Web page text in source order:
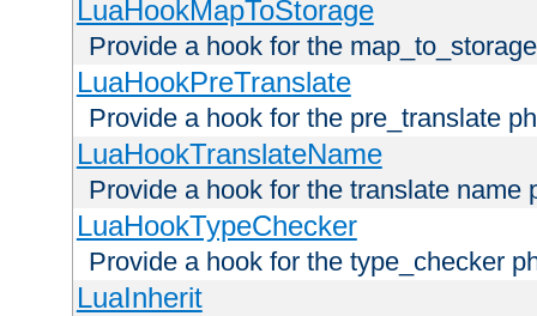
LuaHookMapToStorage
Provide a hook for the
LuaHookPreTranslate
Provide a hook for the pre_translate
LuaHookTranslateName
Provide a hook for the translate name
LuaHookTypeChecker
Provide a hook for the type_checker
LuaInherit